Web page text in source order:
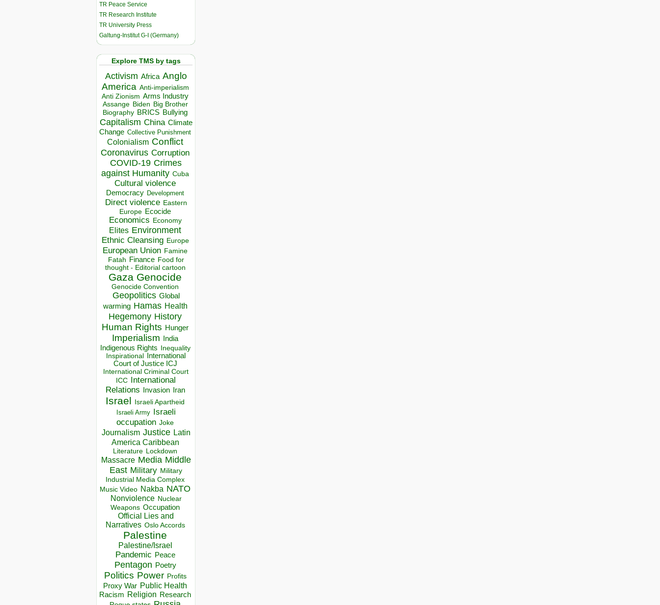
TR Peace Service
TR Research Institute
TR University Press
Galtung-Institut G-I (Germany)
Explore TMS by tags
Activism Africa Anglo
America Anti-imperialism
Anti Zionism Arms Industry
Assange Biden Big Brother
Biography BRICS Bullying
Capitalism China Climate
Change Collective Punishment
Colonialism Conflict
Coronavirus Corruption
COVID-19 Crimes
against Humanity Cuba
Cultural violence
Democracy Development
Direct violence Eastern
Europe Ecocide
Economics Economy
Elites Environment
Ethnic Cleansing Europe
European Union Famine
Fatah Finance Food for
thought - Editorial cartoon
Gaza Genocide
Genocide Convention
Geopolitics Global
warming Hamas Health
Hegemony History
Human Rights Hunger
Imperialism India
Indigenous Rights Inequality
Inspirational
International
Court of Justice ICJ
International Criminal Court
ICC
International
Relations
Invasion Iran
Israel Israeli Apartheid
Israeli Army Israeli
occupation Joke
Journalism Justice Latin
America Caribbean
Literature Lockdown
Massacre Media Middle
East Military Military
Industrial Media Complex
Music Video Nakba NATO
Nonviolence Nuclear
Weapons Occupation
Official Lies and
Narratives Oslo Accords
Palestine
Palestine/Israel
Pandemic Peace
Pentagon Poetry
Politics Power Profits
Proxy War Public Health
Racism Religion Research